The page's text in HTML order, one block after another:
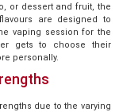
or dessert and fruit, the
are designed to
vaping session for the
gets to choose their
personally.
due to the varying